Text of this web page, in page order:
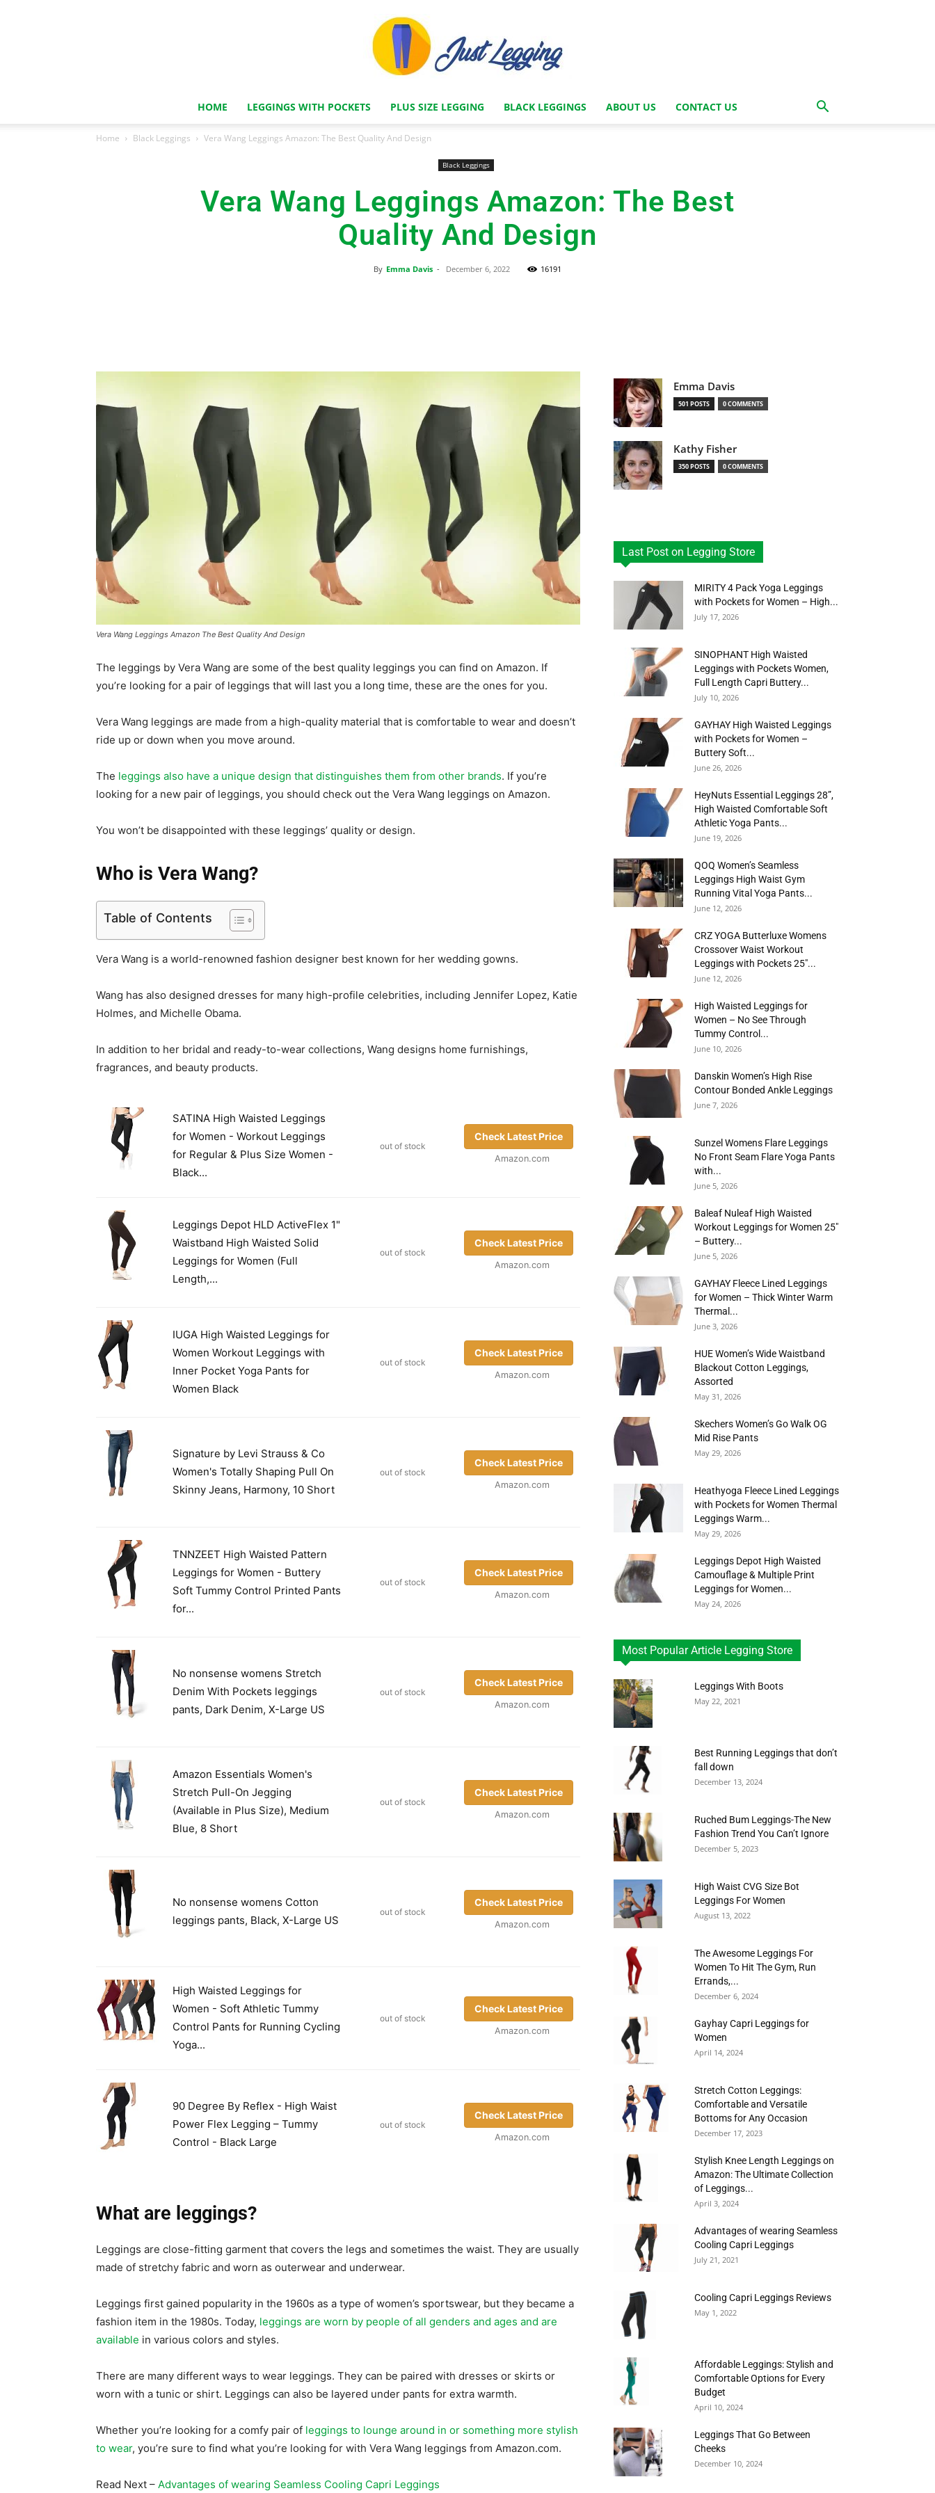
Legging
Affordable
for
HOME LEGGINGS WITH POCKETS PLUS SIZE LEGGING BLACK LEGGINGS ABOUT US CONTACT US
Home Black Leggings Vera Wang Leggings Amazon: The Best Quality And Design
Black Leggings
Vera Wang Leggings Amazon: The Best
Quality And Design
By Emma Davis - December 6, 2022 16191
Vera Wang Leggings Amazon The Best Quality And Design
The leggings by Vera Wang are some of the best quality leggings you can find on Amazon. If
you’re looking for a pair of leggings that will last you a long time, these are the ones for you.
Vera Wang leggings are made from a high-quality material that is comfortable to wear and doesn’t
ride up or down when you move around.
The leggings also have a unique design that distinguishes them from other brands. If you’re
looking for a new pair of leggings, you should check out the Vera Wang leggings on Amazon.
You won’t be disappointed with these leggings’ quality or design.
Who is Vera Wang?
Table of Contents
Vera Wang is a world-renowned fashion designer best known for her wedding gowns.
Wang has also designed dresses for many high-profile celebrities, including Jennifer Lopez, Katie
Holmes, and Michelle Obama.
In addition to her bridal and ready-to-wear collections, Wang designs home furnishings,
fragrances, and beauty products.
SATINA High Waisted Leggings
for Women - Workout Leggings
for Regular & Plus Size Women -
Black...
out of stock
Check Latest Price
Amazon.com
Leggings Depot HLD ActiveFlex 1"
Waistband High Waisted Solid
Leggings for Women (Full
Length,...
out of stock
Check Latest Price
Amazon.com
IUGA High Waisted Leggings for
Women Workout Leggings with
Inner Pocket Yoga Pants for
Women Black
out of stock
Check Latest Price
Amazon.com
Signature by Levi Strauss & Co
Women's Totally Shaping Pull On
Skinny Jeans, Harmony, 10 Short
out of stock
Check Latest Price
Amazon.com
TNNZEET High Waisted Pattern
Leggings for Women - Buttery
Soft Tummy Control Printed Pants
for...
out of stock
Check Latest Price
Amazon.com
No nonsense womens Stretch
Denim With Pockets leggings
pants, Dark Denim, X-Large US
out of stock
Check Latest Price
Amazon.com
Amazon Essentials Women's
Stretch Pull-On Jegging
(Available in Plus Size), Medium
Blue, 8 Short
out of stock
Check Latest Price
Amazon.com
No nonsense womens Cotton
leggings pants, Black, X-Large US
out of stock
Check Latest Price
Amazon.com
High Waisted Leggings for
Women - Soft Athletic Tummy
Control Pants for Running Cycling
Yoga...
out of stock
Check Latest Price
Amazon.com
90 Degree By Reflex - High Waist
Power Flex Legging – Tummy
Control - Black Large
out of stock
Check Latest Price
Amazon.com
What are leggings?
Leggings are close-fitting garment that covers the legs and sometimes the waist. They are usually
made of stretchy fabric and worn as outerwear and underwear.
Leggings first gained popularity in the 1960s as a type of women’s sportswear, but they became a
fashion item in the 1980s. Today, leggings are worn by people of all genders and ages and are
available in various colors and styles.
There are many different ways to wear leggings. They can be paired with dresses or skirts or
worn with a tunic or shirt. Leggings can also be layered under pants for extra warmth.
Whether you’re looking for a comfy pair of leggings to lounge around in or something more stylish
to wear, you’re sure to find what you’re looking for with Vera Wang leggings from Amazon.com.
Read Next – Advantages of wearing Seamless Cooling Capri Leggings
Emma Davis
501 POSTS 0 COMMENTS
Kathy Fisher
350 POSTS 0 COMMENTS
Last Post on Legging Store
MIRITY 4 Pack Yoga Leggings
with Pockets for Women – High...
July 17, 2026
SINOPHANT High Waisted
Leggings with Pockets Women,
Full Length Capri Buttery...
July 10, 2026
GAYHAY High Waisted Leggings
with Pockets for Women –
Buttery Soft...
June 26, 2026
HeyNuts Essential Leggings 28”,
High Waisted Comfortable Soft
Athletic Yoga Pants...
June 19, 2026
QOQ Women’s Seamless
Leggings High Waist Gym
Running Vital Yoga Pants...
June 12, 2026
CRZ YOGA Butterluxe Womens
Crossover Waist Workout
Leggings with Pockets 25″...
June 12, 2026
High Waisted Leggings for
Women – No See Through
Tummy Control...
June 10, 2026
Danskin Women’s High Rise
Contour Bonded Ankle Leggings
June 7, 2026
Sunzel Womens Flare Leggings
No Front Seam Flare Yoga Pants
with...
June 5, 2026
Baleaf Nuleaf High Waisted
Workout Leggings for Women 25″
– Buttery...
June 5, 2026
GAYHAY Fleece Lined Leggings
for Women – Thick Winter Warm
Thermal...
June 3, 2026
HUE Women’s Wide Waistband
Blackout Cotton Leggings,
Assorted
May 31, 2026
Skechers Women’s Go Walk OG
Mid Rise Pants
May 29, 2026
Heathyoga Fleece Lined Leggings
with Pockets for Women Thermal
Leggings Warm...
May 29, 2026
Leggings Depot High Waisted
Camouflage & Multiple Print
Leggings for Women...
May 24, 2026
Most Popular Article Legging Store
Leggings With Boots
May 22, 2021
Best Running Leggings that don’t
fall down
December 13, 2024
Ruched Bum Leggings-The New
Fashion Trend You Can’t Ignore
December 5, 2023
High Waist CVG Size Bot
Leggings For Women
August 13, 2022
The Awesome Leggings For
Women To Hit The Gym, Run
Errands,...
December 6, 2024
Gayhay Capri Leggings for
Women
April 14, 2024
Stretch Cotton Leggings:
Comfortable and Versatile
Bottoms for Any Occasion
December 17, 2023
Stylish Knee Length Leggings on
Amazon: The Ultimate Collection
of Leggings...
April 3, 2024
Advantages of wearing Seamless
Cooling Capri Leggings
July 21, 2021
Cooling Capri Leggings Reviews
May 1, 2022
Affordable Leggings: Stylish and
Comfortable Options for Every
Budget
April 10, 2024
Leggings That Go Between
Cheeks
December 10, 2024